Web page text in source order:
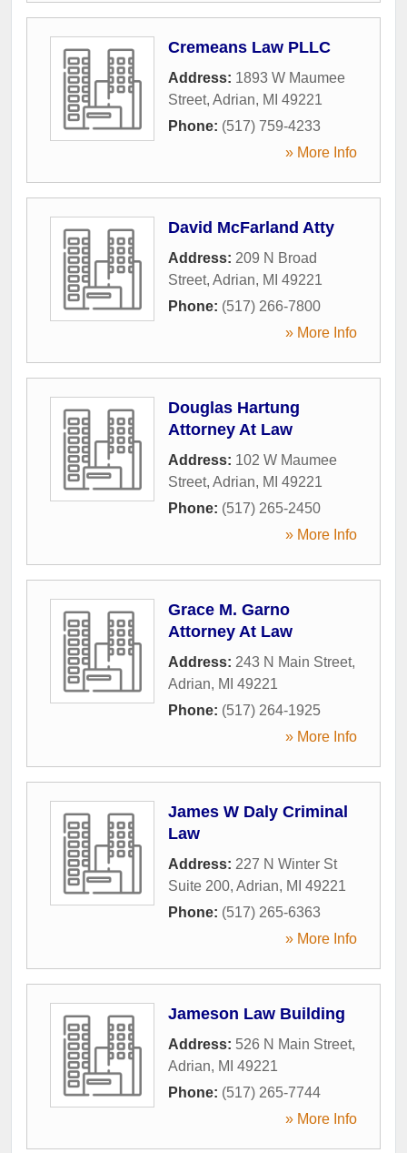
Cremeans Law PLLC
Address: 1893 W Maumee
Street, Adrian, MI 49221
Phone: (517) 759-4233
» More Info
David McFarland Atty
Address: 209 N Broad
Street, Adrian, MI 49221
Phone: (517) 266-7800
» More Info
Douglas Hartung
Attorney At Law
Address: 102 W Maumee
Street, Adrian, MI 49221
Phone: (517) 265-2450
» More Info
Grace M. Garno
Attorney At Law
Address: 243 N Main Street,
Adrian, MI 49221
Phone: (517) 264-1925
» More Info
James W Daly Criminal
Law
Address: 227 N Winter St
Suite 200, Adrian, MI 49221
Phone: (517) 265-6363
» More Info
Jameson Law Building
Address: 526 N Main Street,
Adrian, MI 49221
Phone: (517) 265-7744
» More Info